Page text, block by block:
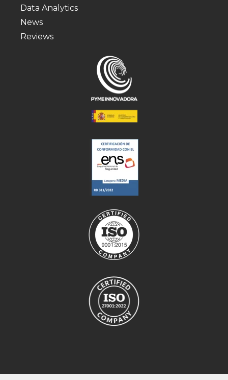
Data Analytics
News
Reviews